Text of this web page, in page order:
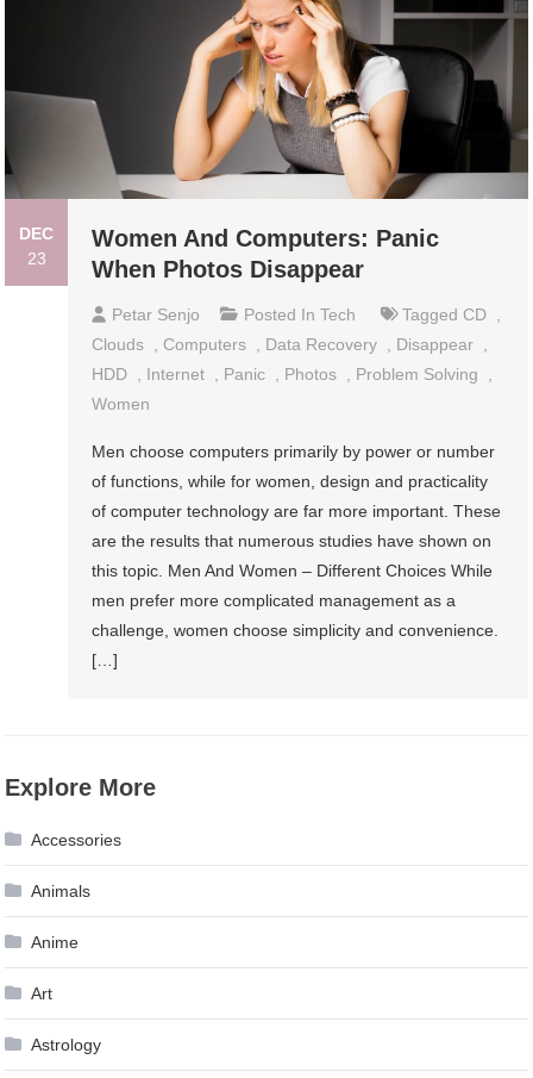
DEC
23
Women And Computers: Panic
When Photos Disappear
Petar Senjo Posted InTech Tagged CD
Clouds
Computers Data Recovery Disappear
HDD
Internet Panic Photos Problem Solving
Women
Men choose computers primarily by power or number
of functions, while for women, design and practicality
of computer technology are far more important. These
are the results that numerous studies have shown on
this topic. Men And Women – Different Choices While
men prefer more complicated management as a
challenge, women choose simplicity and convenience.
[…]
Explore More
Accessories
Animals
Anime
Art
Astrology